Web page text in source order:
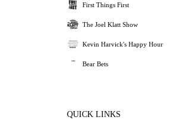
First Things First
The Joel Klatt Show
Kevin Harvick's Happy Hour
Bear Bets
QUICK LINKS